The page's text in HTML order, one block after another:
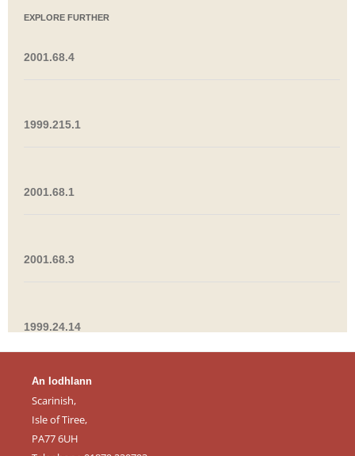
EXPLORE FURTHER
2001.68.4
1999.215.1
2001.68.1
2001.68.3
1999.24.14
An Iodhlann
Scarinish,
Isle of Tiree,
PA77 6UH